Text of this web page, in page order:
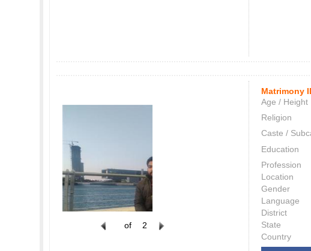
of 2
Matrimony
Age / Height
Religion
Caste /
Education
Profession
Location
Gender
Language
District
State
Country